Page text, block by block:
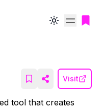
Toggle theme
Visit
tool that creates